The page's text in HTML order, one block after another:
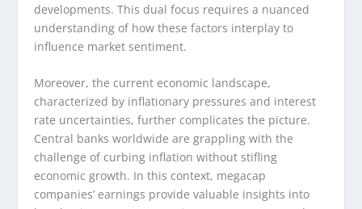
developments. This dual focus requires a nuanced
understanding of how these factors interplay to
influence market sentiment.
Moreover, the current economic landscape,
characterized by inflationary pressures and interest
rate uncertainties, further complicates the picture.
Central banks worldwide are grappling with the
challenge of curbing inflation without stifling
economic growth. In this context, megacap
companies’ earnings provide valuable insights into